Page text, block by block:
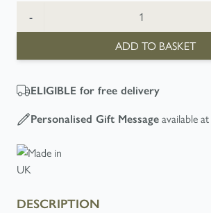
-
ADD TO BASKET
ELIGIBLE for free delivery
Personalised Gift Message available
DESCRIPTION